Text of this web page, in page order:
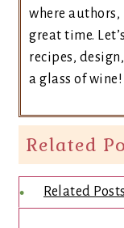
where authors,
great time.
recipes,
a glass of wine!
Related
Related Posts